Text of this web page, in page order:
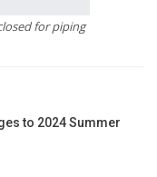
for piping
to 2024 Summer